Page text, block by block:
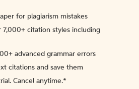
for plagiarism mistakes
7,000+ citation styles including
advanced grammar errors
citations and save them
Cancel anytime.*️